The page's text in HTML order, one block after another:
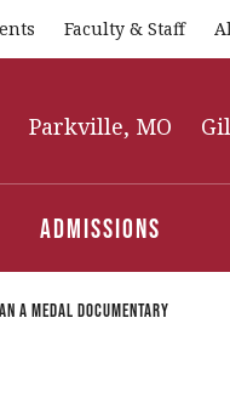
Parkville, MO
Admissions
Faculty & Staff
a Medal Documentary